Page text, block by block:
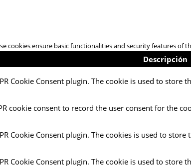
cookies ensure basic functionalities and security features of
Descripción
Cookie Consent plugin. The cookie is used to
cookie consent to record the user consent for the
Cookie Consent plugin. The cookies is used to
Cookie Consent plugin. The cookie is used to